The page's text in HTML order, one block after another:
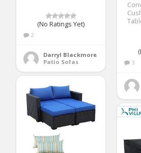
(No Ratings Yet)
2
Darryl Blackmore
Patio Sofas
3